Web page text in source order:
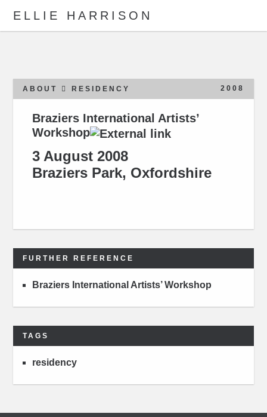
ELLIE HARRISON
WORK
Search
2008
ABOUT RESIDENCY
Braziers International Artists’
Workshop
3 August 2008
Braziers Park, Oxfordshire
FURTHER REFERENCE
Braziers International Artists’ Workshop
TAGS
residency